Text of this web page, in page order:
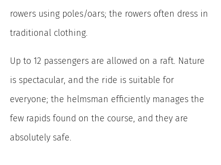
rowers using poles/oars; the rowers often dress in
traditional clothing.
Up to 12 passengers are allowed on a raft. Nature
is spectacular, and the ride is suitable for
everyone; the helmsman efficiently manages the
few rapids found on the course, and they are
absolutely safe.